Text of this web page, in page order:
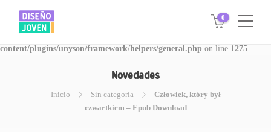
Warning: Invalid argument supplied for foreach() in
/www/disegnojoven.com.ar/htdocs/wp-
content/plugins/unyson/framework/helpers/general.php on line 1275
0
Novedades
Inicio Sin categoría
Człowiek, który był
czwartkiem – Epub Download